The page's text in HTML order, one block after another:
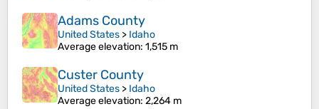
Adams County
United States > Idaho
Average elevation: 1,515 m
Custer County
United States > Idaho
Average elevation: 2,264 m